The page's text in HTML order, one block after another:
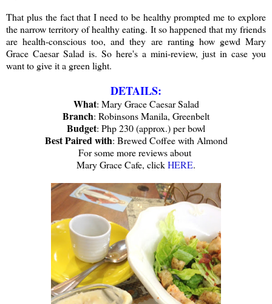
That plus the fact that I need to be healthy prompted me to explore
the narrow territory of healthy eating. It so happened that my friends
are health-conscious too, and they are ranting how gewd Mary
Grace Caesar Salad is. So here's a mini-review, just in case you
want to give it a green light.
DETAILS:
What: Mary Grace Caesar Salad
Branch: Robinsons Manila, Greenbelt
Budget: Php 230 (approx.) per bowl
Best Paired with: Brewed Coffee with Almond
For some more reviews about
Mary Grace Cafe, clickHERE.